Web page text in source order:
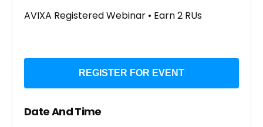
AVIXA Registered Webinar • Earn 2 RUs
REGISTER FOR EVENT
Date And Time